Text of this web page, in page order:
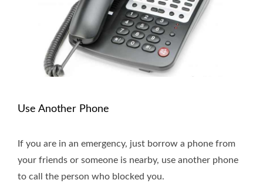
Use Another Phone
If you are in an emergency, just borrow a phone from
your friends or someone is nearby, use another phone
to call the person who blocked you.